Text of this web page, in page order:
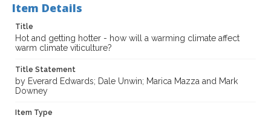
Item Details
Title
Hot and getting hotter - how will a warming climate affect
warm climate viticulture?
Title Statement
by Everard Edwards; Dale Unwin; Marica Mazza and Mark
Downey
Item Type